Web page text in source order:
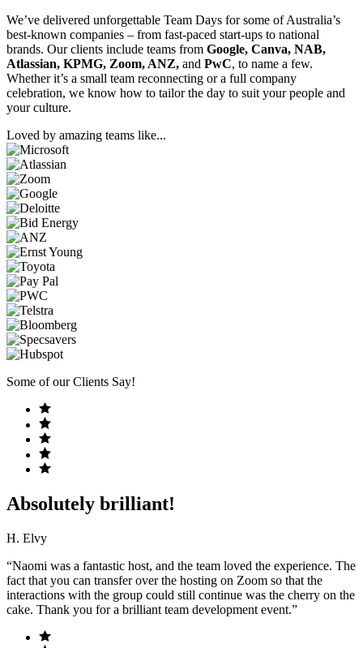
We’ve delivered unforgettable Team Days for some of Australia’s
best-known companies – from fast-paced start-ups to national
brands. Our clients include teams from Google, Canva, NAB,
Atlassian, KPMG, Zoom, ANZ, and PwC, to name a few.
Whether it’s a small team reconnecting or a full company
celebration, we know how to tailor the day to suit your people and
your culture.
Loved by amazing teams like...
Some of our Clients Say!
Absolutely brilliant!
H. Elvy
“Naomi was a fantastic host, and the team loved the experience. The
fact that you can transfer over the hosting on Zoom so that the
interactions with the group could still continue was the cherry on the
cake. Thank you for a brilliant team development event.”